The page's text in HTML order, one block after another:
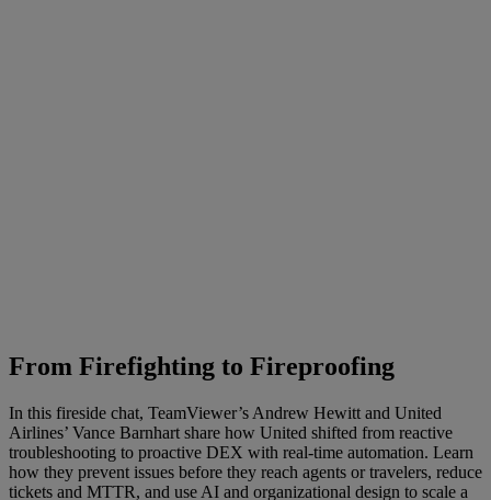
From Firefighting to Fireproofing
In this fireside chat, TeamViewer’s Andrew Hewitt and United
Airlines’ Vance Barnhart share how United shifted from reactive
troubleshooting to proactive DEX with real-time automation. Learn
how they prevent issues before they reach agents or travelers, reduce
tickets and MTTR, and use AI and organizational design to scale a